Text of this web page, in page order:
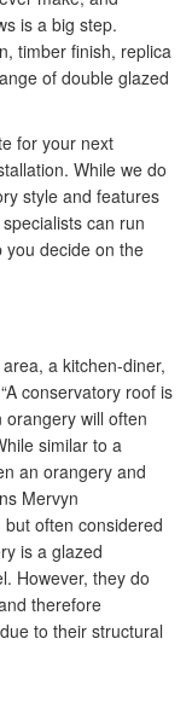
is a big step.
timber finish, replica
of double glazed
for your next
While we do
style and features
can run
decide on the
a kitchen-diner,
conservatory roof is
will often
similar to a
an orangery and
Mervyn
often considered
is a glazed
However, they do
therefore
to their structural